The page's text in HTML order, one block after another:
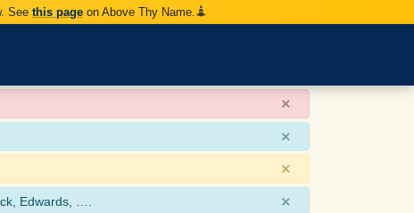
See this page on Above Thy Name.
×
×
×
Edwards, …. ×